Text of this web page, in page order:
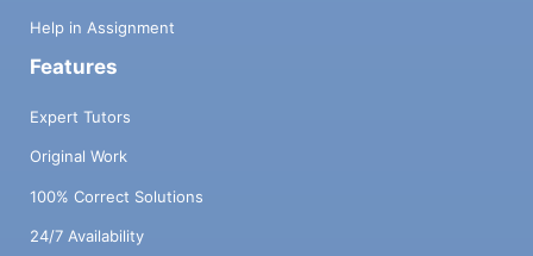
Help in Assignment
Features
Expert Tutors
Original Work
100% Correct Solutions
24/7 Availability